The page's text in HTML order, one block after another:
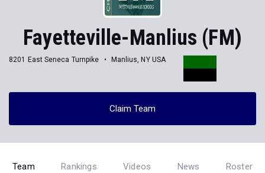
Fayetteville-Manlius (FM)
8201 East Seneca Turnpike Manlius, NY USA
Claim Team
Team Rankings Videos News Roster